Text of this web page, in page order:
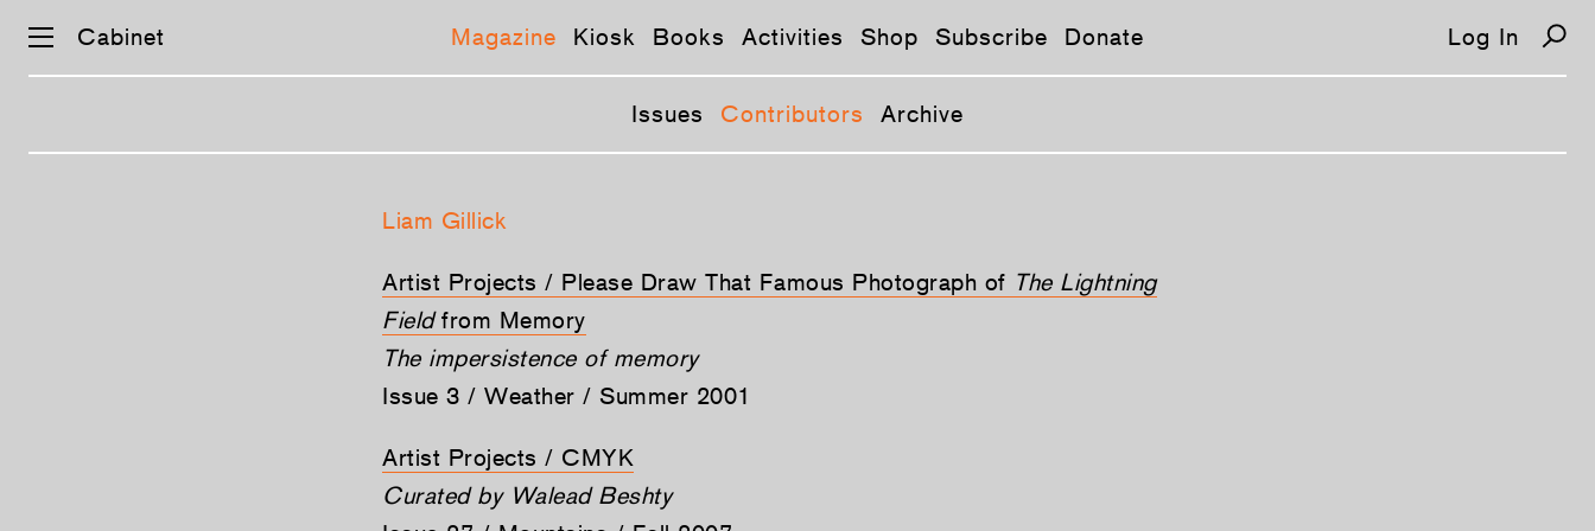
Cabinet Magazine Kiosk Books Activities Shop Subscribe Donate Log In
Issues Contributors Archive
Liam Gillick
Artist Projects / Please Draw That Famous Photograph of The Lightning
Fieldfrom Memory
The impersistence of memory
Issue 3 / Weather / Summer 2001
Artist Projects / CMYK
Curated by Walead Beshty